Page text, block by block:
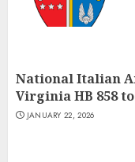
National Italian
Virginia HB 858
JANUARY 22, 2026